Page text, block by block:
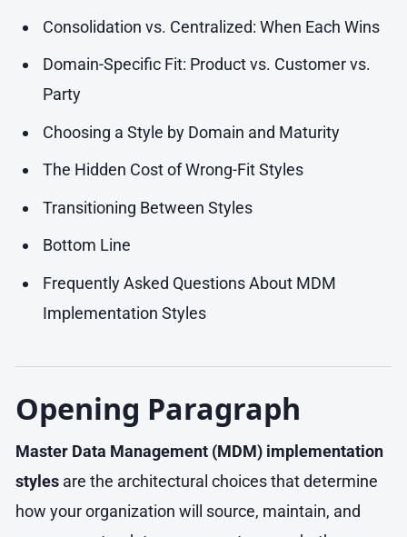
Consolidation vs. Centralized: When Each Wins
Domain-Specific Fit: Product vs. Customer vs.
Party
Choosing a Style by Domain and Maturity
The Hidden Cost of Wrong-Fit Styles
Transitioning Between Styles
Bottom Line
Frequently Asked Questions About MDM
Implementation Styles
Opening Paragraph
Master Data Management (MDM) implementation
styles are the architectural choices that determine
how your organization will source, maintain, and